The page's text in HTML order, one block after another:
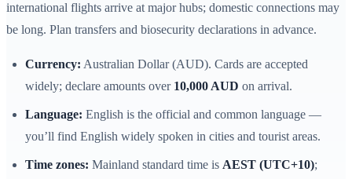
international flights arrive at major hubs; domestic connections may
be long. Plan transfers and biosecurity declarations in advance.
Currency: Australian Dollar (AUD). Cards are accepted
widely; declare amounts over 10,000 AUD on arrival.
Language: English is the official and common language —
you’ll find English widely spoken in cities and tourist areas.
Time zones: Mainland standard time is AEST (UTC+10);